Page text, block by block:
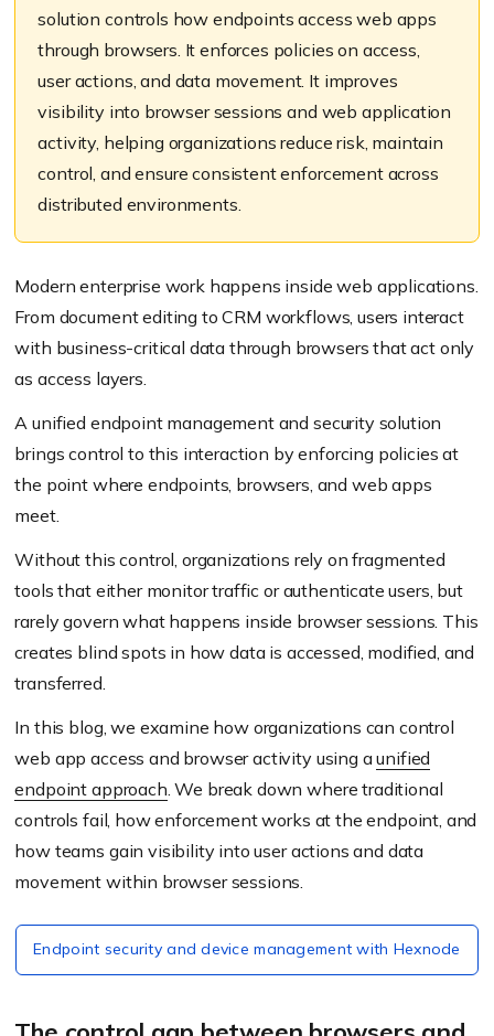
solution controls how endpoints access web apps
through browsers. It enforces policies on access,
user actions, and data movement. It improves
visibility into browser sessions and web application
activity, helping organizations reduce risk, maintain
control, and ensure consistent enforcement across
distributed environments.
Modern enterprise work happens inside web applications.
From document editing to CRM workflows, users interact
with business-critical data through browsers that act only
as access layers.
A unified endpoint management and security solution
brings control to this interaction by enforcing policies at
the point where endpoints, browsers, and web apps
meet.
Without this control, organizations rely on fragmented
tools that either monitor traffic or authenticate users, but
rarely govern what happens inside browser sessions. This
creates blind spots in how data is accessed, modified, and
transferred.
In this blog, we examine how organizations can control
web app access and browser activity using aunified
endpoint approach. We break down where traditional
controls fail, how enforcement works at the endpoint, and
how teams gain visibility into user actions and data
movement within browser sessions.
Endpoint security and device management with Hexnode